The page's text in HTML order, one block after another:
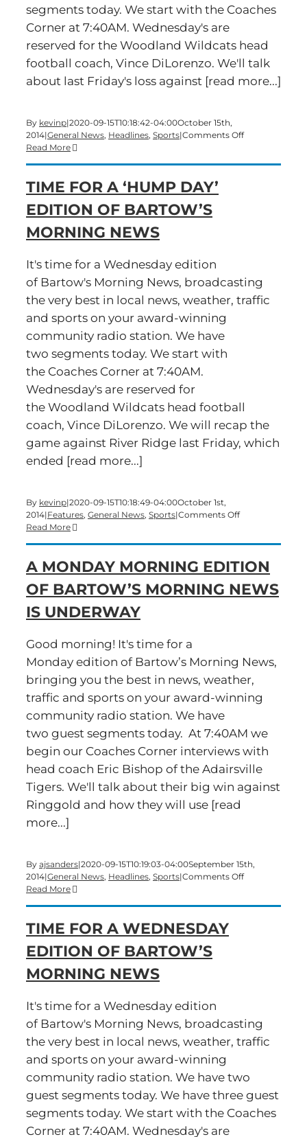
segments today. We start with the Coaches
Corner at 7:40AM. Wednesday's are
reserved for the Woodland Wildcats head
football coach, Vince DiLorenzo. We'll talk
about last Friday's loss against [read more...]
By kevinp|2020-09-15T10:18:42-04:00October 15th,
2014|General News, Headlines, Sports|Comments Offon
Read More
TIME FOR A ‘HUMP DAY’
EDITION OF BARTOW’S
MORNING NEWS
It's time for a Wednesday edition
of Bartow's Morning News, broadcasting
the very best in local news, weather, traffic
and sports on your award-winning
community radio station. We have
two segments today. We start with
the Coaches Corner at 7:40AM.
Wednesday's are reserved for
the Woodland Wildcats head football
coach, Vince DiLorenzo. We will recap the
game against River Ridge last Friday, which
ended [read more...]
By kevinp|2020-09-15T10:18:49-04:00October 1st,
2014|Features, General News, Sports|Comments Offon
‘Hump
Day’
Edition
of
Read More
A MONDAY MORNING EDITION
OF BARTOW’S MORNING NEWS
IS UNDERWAY
Good morning! It's time for a
Monday edition of Bartow’s Morning News,
bringing you the best in news, weather,
traffic and sports on your award-winning
community radio station. We have
two guest segments today. At 7:40AM we
begin our Coaches Corner interviews with
head coach Eric Bishop of the Adairsville
Tigers. We'll talk about their big win against
Ringgold and how they will use [read
more...]
By ajsanders|2020-09-15T10:19:03-04:00September 15th,
2014|General News, Headlines, Sports|Comments Offon
Read More
TIME FOR A WEDNESDAY
EDITION OF BARTOW’S
MORNING NEWS
It's time for a Wednesday edition
of Bartow's Morning News, broadcasting
the very best in local news, weather, traffic
and sports on your award-winning
community radio station. We have two
guest segments today. We have three guest
segments today. We start with the Coaches
Corner at 7:40AM. Wednesday's are